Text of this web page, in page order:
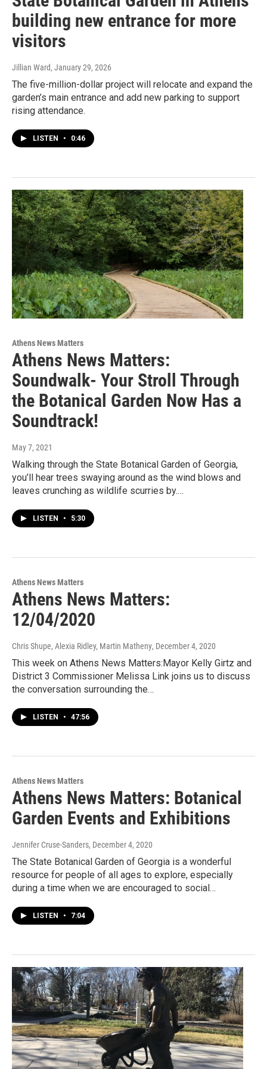
building new entrance for more
visitors
Jillian Ward, January 29, 2026
The five-million-dollar project will relocate and expand the
garden’s main entrance and add new parking to support
rising attendance.
LISTEN • 0:46
Athens News Matters
Athens News Matters:
Soundwalk- Your Stroll Through
the Botanical Garden Now Has a
Soundtrack!
May 7, 2021
Walking through the State Botanical Garden of Georgia,
you’ll hear trees swaying around as the wind blows and
leaves crunching as wildlife scurries by.…
LISTEN • 5:30
Athens News Matters
Athens News Matters:
12/04/2020
Chris Shupe, Alexia Ridley, Martin Matheny, December 4, 2020
This week on Athens News Matters:Mayor Kelly Girtz and
District 3 Commissioner Melissa Link joins us to discuss
the conversation surrounding the…
LISTEN • 47:56
Athens News Matters
Athens News Matters: Botanical
Garden Events and Exhibitions
Jennifer Cruse-Sanders, December 4, 2020
The State Botanical Garden of Georgia is a wonderful
resource for people of all ages to explore, especially
during a time when we are encouraged to social…
LISTEN • 7:04